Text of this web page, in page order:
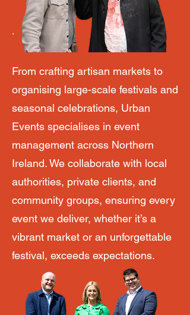
.
From crafting artisan markets to
organising large-scale festivals and
seasonal celebrations, Urban
Events specialises in event
management across Northern
Ireland. We collaborate with local
authorities, private clients, and
community groups, ensuring every
event we deliver, whether it’s a
vibrant market or an unforgettable
festival, exceeds expectations.